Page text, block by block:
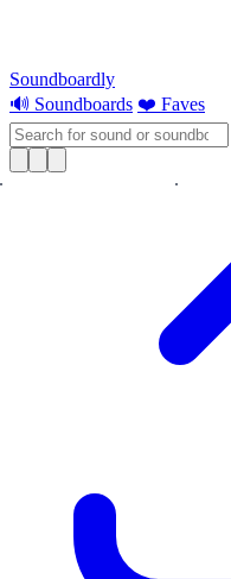
Soundboardly
🔊 Soundboards ❤️ Faves